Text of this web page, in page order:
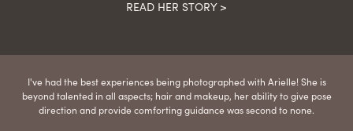
READ HER STORY >
I've had the best experiences being photographed with Arielle! She is
beyond talented in all aspects; hair and makeup, her ability to give pose
direction and provide comforting guidance was second to none.